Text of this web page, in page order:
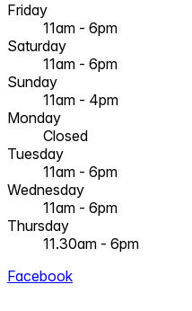
Friday
11am - 6pm
Saturday
11am - 6pm
Sunday
11am - 4pm
Monday
Closed
Tuesday
11am - 6pm
Wednesday
11am - 6pm
Thursday
11.30am - 6pm
Facebook